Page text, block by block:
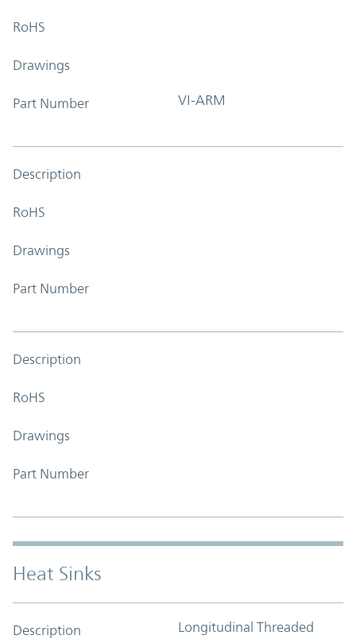
RoHS
Drawings
Part Number VI-ARM
Description
RoHS
Drawings
Part Number
Description
RoHS
Drawings
Part Number
Heat Sinks
Description Longitudinal Threaded